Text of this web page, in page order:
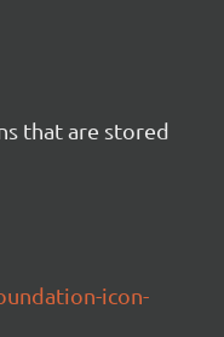
that are stored
icon-